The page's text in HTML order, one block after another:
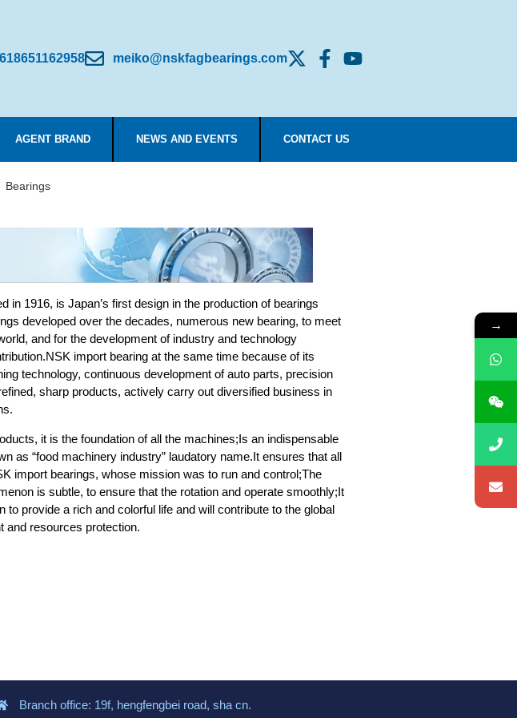
meiko@nskfagbearings.com
AGENT BRAND NEWS AND EVENTS CONTACT US
in 1916, is Japan’s first design in the production of bearings
developed over the decades, numerous new bearing, to meet
and for the development of industry and technology
import bearing at the same time because of its
technology, continuous development of auto parts, precision
sharp products, actively carry out diversified business in
it is the foundation of all the machines;Is an indispensable
as “food machinery industry” laudatory name.It ensures that all
import bearings, whose mission was to run and control;The
is subtle, to ensure that the rotation and operate smoothly;It
to provide a rich and colorful life and will contribute to the global
and resources protection.
Branch office: 19f, hengfengbei road, sha cn.
→